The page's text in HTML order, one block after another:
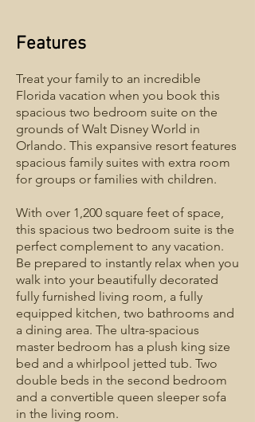
Features
Treat your family to an incredible
Florida vacation when you book this
spacious two bedroom suite on the
grounds of Walt Disney World in
Orlando. This expansive resort features
spacious family suites with extra room
for groups or families with children.
With over 1,200 square feet of space,
this spacious two bedroom suite is the
perfect complement to any vacation.
Be prepared to instantly relax when you
walk into your beautifully decorated
fully furnished living room, a fully
equipped kitchen, two bathrooms and
a dining area. The ultra-spacious
master bedroom has a plush king size
bed and a whirlpool jetted tub. Two
double beds in the second bedroom
and a convertible queen sleeper sofa
in the living room.